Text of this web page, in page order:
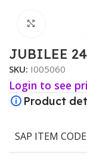
JUBILEE
SKU: I005060
Login to see
Product
SAP ITEM CODE